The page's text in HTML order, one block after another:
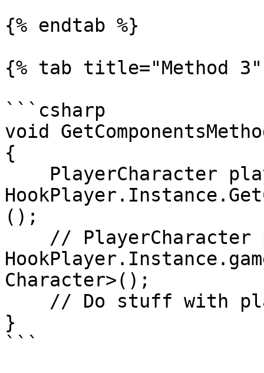
{% endtab %}
{% tab title="Method 3"
```csharp
void
{
();
Character>();
}
```